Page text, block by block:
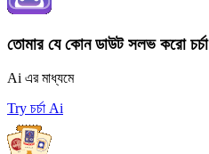
তোমার যে কোন ডাউট সলভ করো চর্চা
Ai এর মাধ্যমে
Try চর্চা Ai